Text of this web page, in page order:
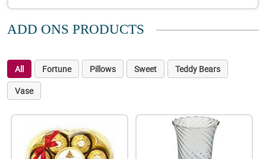
ADD ONS PRODUCTS
All Fortune Pillows Sweet
Teddy Bears
Vase